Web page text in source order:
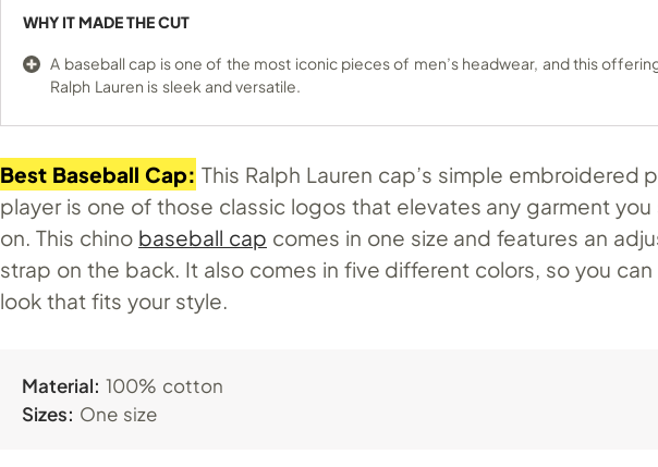
WHY IT MADE THE CUT
A baseball cap is one of the most iconic pieces of men’s headwear, and this
Ralph Lauren is sleek and versatile.
Best Baseball Cap: This Ralph Lauren cap’s simple embroidered
player is one of those classic logos that elevates any garment you
on. This chino baseball cap comes in one size and features an
strap on the back. It also comes in five different colors, so you
look that fits your style.
Material: 100% cotton
Sizes: One size